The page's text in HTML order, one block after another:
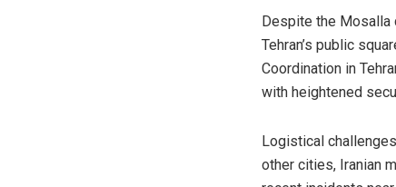
Despite the Mosalla
Tehran’s public
Coordination in
with heightened
Logistical
other cities, Iranian